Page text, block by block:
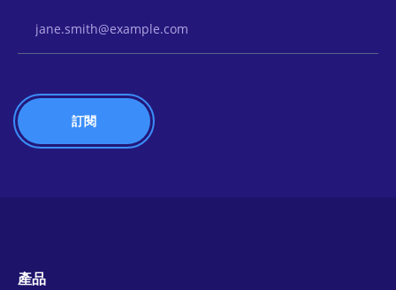
產品